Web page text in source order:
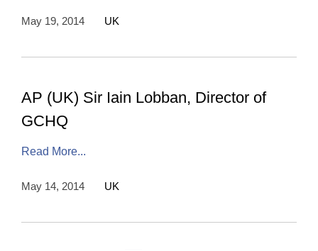
May 19, 2014 UK
AP (UK) Sir Iain Lobban, Director of
GCHQ
Read More...
May 14, 2014 UK